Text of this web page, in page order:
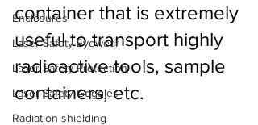
Enclosures
Laser Safety Eyewear
Laser Safety Protection
Laser Safety Goggles
Radiation shielding
container that is extremely
useful to transport highly
radioactive tools, sample
containers, etc.